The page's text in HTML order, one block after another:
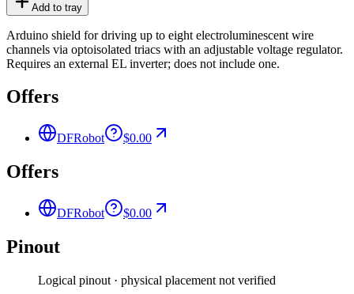
Add to tray
Arduino shield for driving up to eight electroluminescent wire
channels via optoisolated triacs with an adjustable voltage regulator.
Requires an external EL inverter; does not include one.
Offers
DFRobot $0.00
Offers
DFRobot $0.00
Pinout
Logical pinout · physical placement not verified